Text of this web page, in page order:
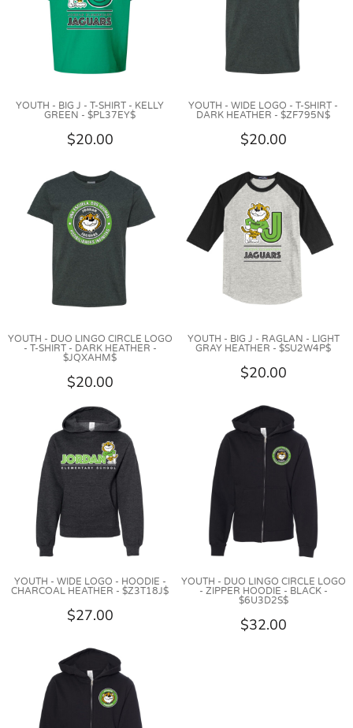
YOUTH - BIG J - T-SHIRT - KELLY
GREEN - $PL37EY$
$20.00
YOUTH - WIDE LOGO - T-SHIRT -
DARK HEATHER - $ZF795N$
$20.00
YOUTH - DUO LINGO CIRCLE LOGO
- T-SHIRT - DARK HEATHER -
$JQXAHM$
$20.00
YOUTH - BIG J - RAGLAN - LIGHT
GRAY HEATHER - $SU2W4P$
$20.00
YOUTH - WIDE LOGO - HOODIE -
CHARCOAL HEATHER - $Z3T18J$
$27.00
YOUTH - DUO LINGO CIRCLE LOGO
- ZIPPER HOODIE - BLACK -
$6U3D2S$
$32.00